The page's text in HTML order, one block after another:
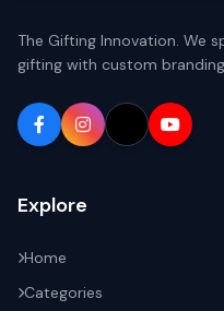
The Gifting Innovation. We
gifting with custom
Explore
Home
Categories